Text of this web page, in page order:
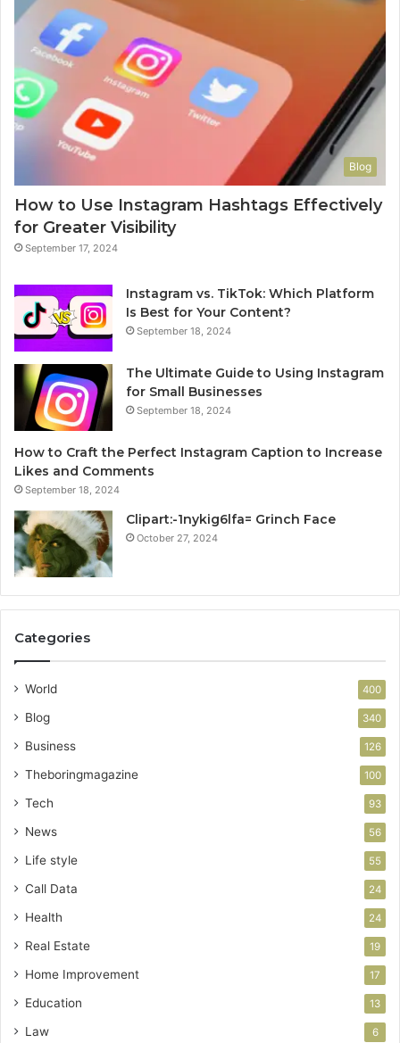
Blog
How to Use Instagram Hashtags Effectively
for Greater Visibility
September 17, 2024
Instagram vs. TikTok: Which Platform
Is Best for Your Content?
September 18, 2024
The Ultimate Guide to Using Instagram
for Small Businesses
September 18, 2024
How to Craft the Perfect Instagram Caption to Increase
Likes and Comments
September 18, 2024
Clipart:-1nykig6lfa= Grinch Face
October 27, 2024
Categories
World 400
Blog 340
Business 126
Theboringmagazine 100
Tech 93
News 56
Life style 55
Call Data 24
Health 24
Real Estate 19
Home Improvement 17
Education 13
Law 6